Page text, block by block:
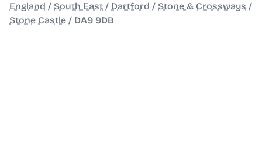
England / South East / Dartford / Stone & Crossways /
Stone Castle / DA9 9DB